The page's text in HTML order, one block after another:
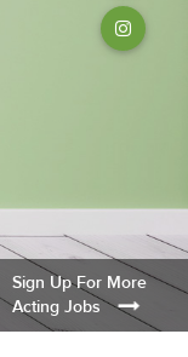
Twitter
Sign Up For More
Acting Jobs